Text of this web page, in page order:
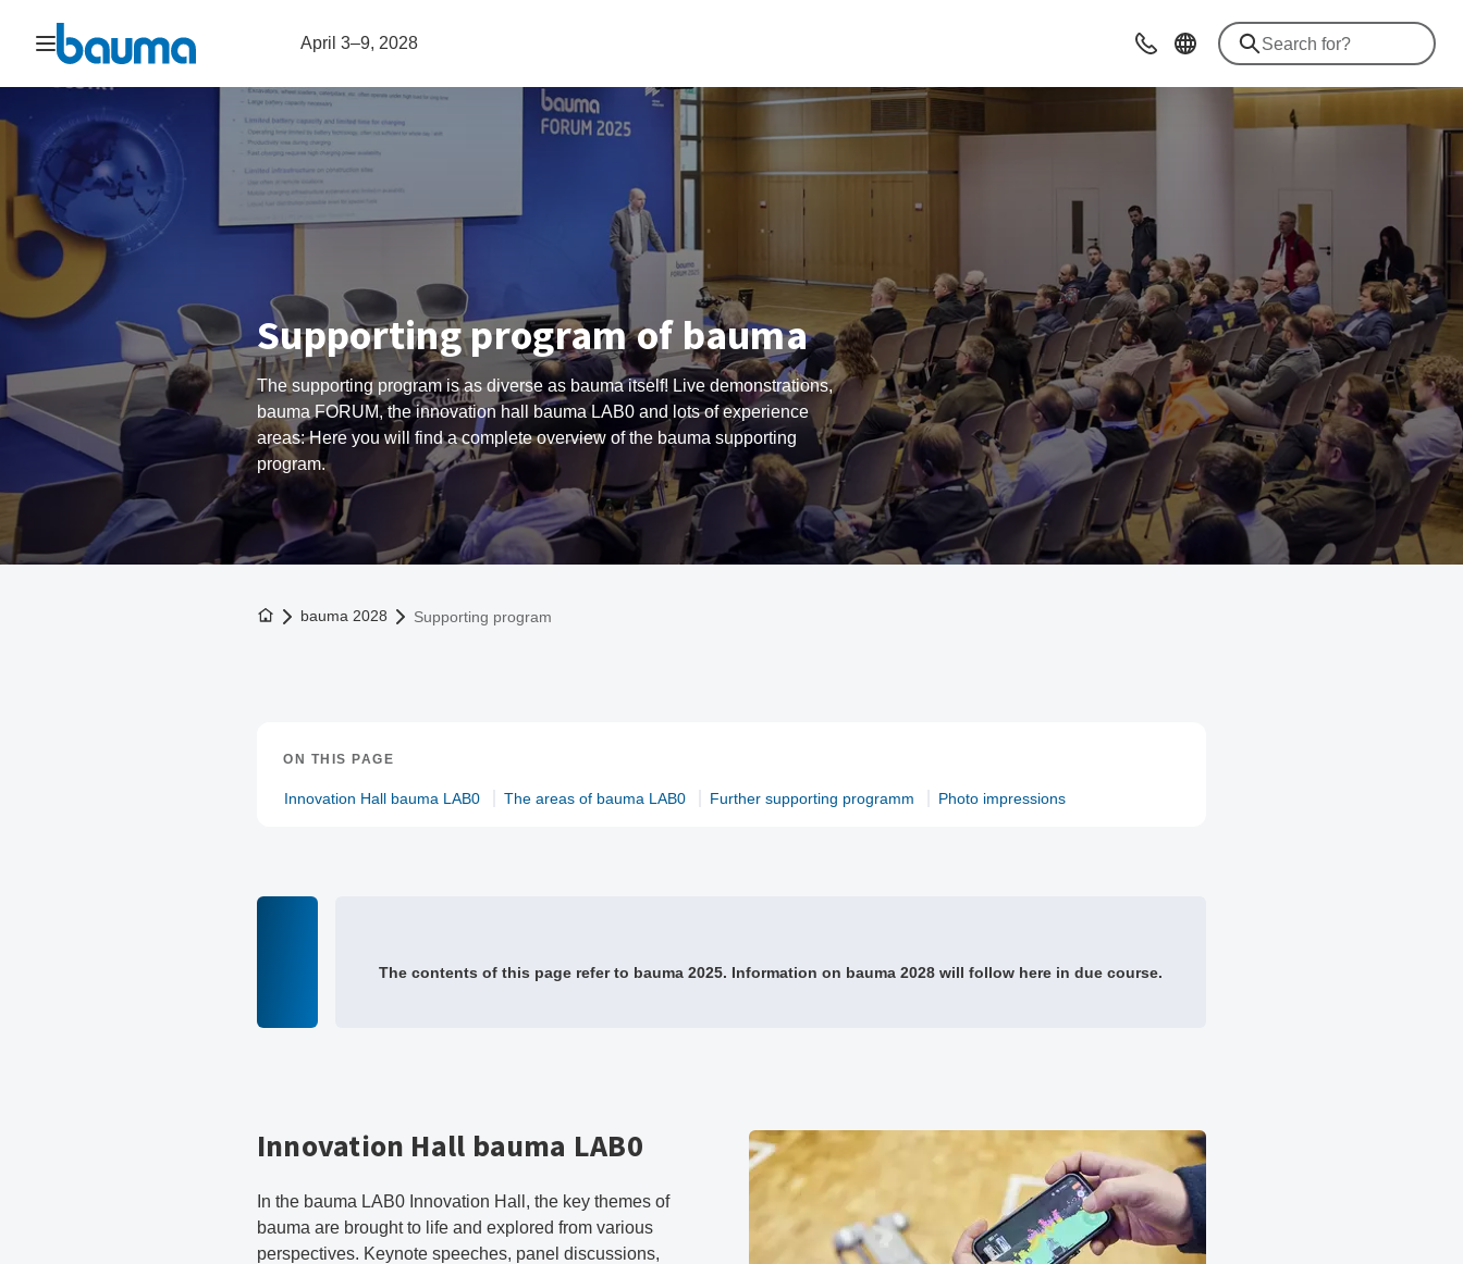
Open navigation April 3–9, 2028 Contact
Supporting program of bauma
The supporting program is as diverse as bauma itself! Live demonstrations,
bauma FORUM, the innovation hall bauma LAB0 and lots of experience
areas: Here you will find a complete overview of the bauma supporting
program.
To the homepage
bauma 2028 Supporting program
ON THIS PAGE
Innovation Hall bauma LAB0 The areas of bauma LAB0 Further supporting programm Photo impressions
The contents of this page refer to bauma 2025. Information on bauma 2028 will follow here in due course.
Innovation Hall bauma LAB0
In the bauma LAB0 Innovation Hall, the key themes of
bauma are brought to life and explored from various
perspectives. Keynote speeches, panel discussions,